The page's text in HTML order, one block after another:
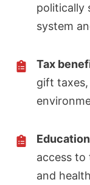
politically
system
Tax
gift
access to
and